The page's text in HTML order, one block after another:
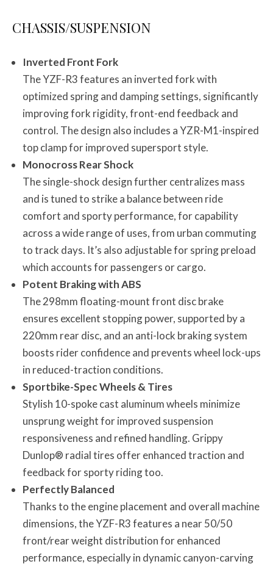
CHASSIS/SUSPENSION
Inverted Front Fork
The YZF-R3 features an inverted fork with
optimized spring and damping settings, significantly
improving fork rigidity, front-end feedback and
control. The design also includes a YZR-M1-inspired
top clamp for improved supersport style.
Monocross Rear Shock
The single-shock design further centralizes mass
and is tuned to strike a balance between ride
comfort and sporty performance, for capability
across a wide range of uses, from urban commuting
to track days. It’s also adjustable for spring preload
which accounts for passengers or cargo.
Potent Braking with ABS
The 298mm floating-mount front disc brake
ensures excellent stopping power, supported by a
220mm rear disc, and an anti-lock braking system
boosts rider confidence and prevents wheel lock-ups
in reduced-traction conditions.
Sportbike-Spec Wheels & Tires
Stylish 10-spoke cast aluminum wheels minimize
unsprung weight for improved suspension
responsiveness and refined handling. Grippy
Dunlop® radial tires offer enhanced traction and
feedback for sporty riding too.
Perfectly Balanced
Thanks to the engine placement and overall machine
dimensions, the YZF-R3 features a near 50/50
front/rear weight distribution for enhanced
performance, especially in dynamic canyon-carving